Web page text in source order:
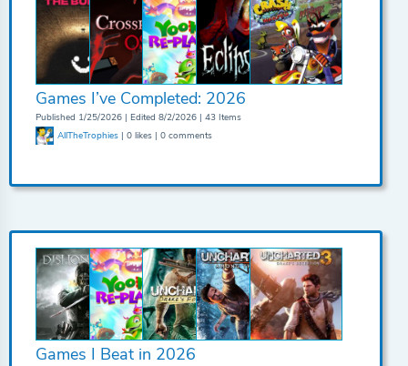
Games I’ve Completed: 2026
Published 1/25/2026 | Edited 8/2/2026 | 43 Items
AllTheTrophies | 0 likes | 0 comments
Games I Beat in 2026